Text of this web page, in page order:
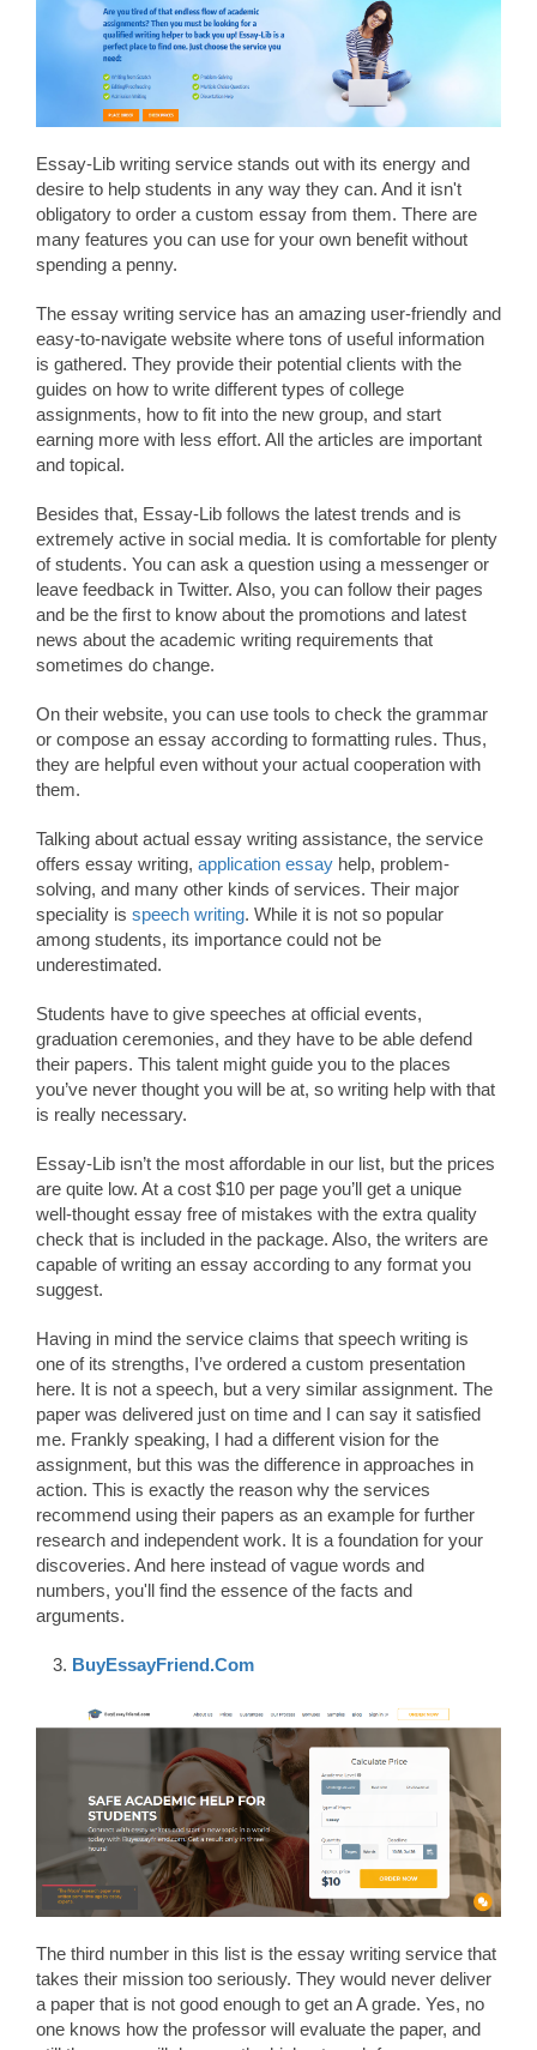
Essay-Lib writing service stands out with its energy and
desire to help students in any way they can. And it isn't
obligatory to order a custom essay from them. There are
many features you can use for your own benefit without
spending a penny.
The essay writing service has an amazing user-friendly and
easy-to-navigate website where tons of useful information
is gathered. They provide their potential clients with the
guides on how to write different types of college
assignments, how to fit into the new group, and start
earning more with less effort. All the articles are important
and topical.
Besides that, Essay-Lib follows the latest trends and is
extremely active in social media. It is comfortable for plenty
of students. You can ask a question using a messenger or
leave feedback in Twitter. Also, you can follow their pages
and be the first to know about the promotions and latest
news about the academic writing requirements that
sometimes do change.
On their website, you can use tools to check the grammar
or compose an essay according to formatting rules. Thus,
they are helpful even without your actual cooperation with
them.
Talking about actual essay writing assistance, the service
offers essay writing, application essay help, problem-
solving, and many other kinds of services. Their major
speciality is speech writing. While it is not so popular
among students, its importance could not be
underestimated.
Students have to give speeches at official events,
graduation ceremonies, and they have to be able defend
their papers. This talent might guide you to the places
you’ve never thought you will be at, so writing help with that
is really necessary.
Essay-Lib isn’t the most affordable in our list, but the prices
are quite low. At a cost $10 per page you’ll get a unique
well-thought essay free of mistakes with the extra quality
check that is included in the package. Also, the writers are
capable of writing an essay according to any format you
suggest.
Having in mind the service claims that speech writing is
one of its strengths, I’ve ordered a custom presentation
here. It is not a speech, but a very similar assignment. The
paper was delivered just on time and I can say it satisfied
me. Frankly speaking, I had a different vision for the
assignment, but this was the difference in approaches in
action. This is exactly the reason why the services
recommend using their papers as an example for further
research and independent work. It is a foundation for your
discoveries. And here instead of vague words and
numbers, you'll find the essence of the facts and
arguments.
BuyEssayFriend.Com
The third number in this list is the essay writing service that
takes their mission too seriously. They would never deliver
a paper that is not good enough to get an A grade. Yes, no
one knows how the professor will evaluate the paper, and